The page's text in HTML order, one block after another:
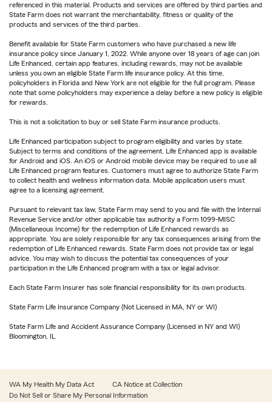
referenced in this material. Products and services are offered by third parties and
State Farm does not warrant the merchantability, fitness or quality of the
products and services of the third parties.
Benefit available for State Farm customers who have purchased a new life
insurance policy since January 1, 2022. While anyone over 18 years of age can join
Life Enhanced, certain app features, including rewards, may not be available
unless you own an eligible State Farm life insurance policy. At this time,
policyholders in Florida and New York are not eligible for the full program. Please
note that some policyholders may experience a delay before a new policy is eligible
for rewards.
This is not a solicitation to buy or sell State Farm insurance products.
Life Enhanced participation subject to program eligibility and varies by state.
Subject to terms and conditions of the agreement. Life Enhanced app is available
for Android and iOS. An iOS or Android mobile device may be required to use all
Life Enhanced program features. Customers must agree to authorize State Farm
to collect health and wellness information data. Mobile application users must
agree to a licensing agreement.
Pursuant to relevant tax law, State Farm may send to you and file with the Internal
Revenue Service and/or other applicable tax authority a Form 1099-MISC
(Miscellaneous Income) for the redemption of Life Enhanced rewards as
appropriate. You are solely responsible for any tax consequences arising from the
redemption of Life Enhanced rewards. State Farm does not provide tax or legal
advice. You may wish to discuss the potential tax consequences of your
participation in the Life Enhanced program with a tax or legal advisor.
Each State Farm Insurer has sole financial responsibility for its own products.
State Farm Life Insurance Company (Not Licensed in MA, NY or WI)
State Farm Life and Accident Assurance Company (Licensed in NY and WI)
Bloomington, IL
WA My Health My Data Act
CA Notice at Collection
Do Not Sell or Share My Personal Information